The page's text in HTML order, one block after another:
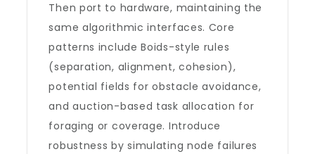
Then port to hardware, maintaining the
same algorithmic interfaces. Core
patterns include Boids-style rules
(separation, alignment, cohesion),
potential fields for obstacle avoidance,
and auction-based task allocation for
foraging or coverage. Introduce
robustness by simulating node failures